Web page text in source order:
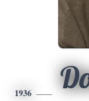
1936